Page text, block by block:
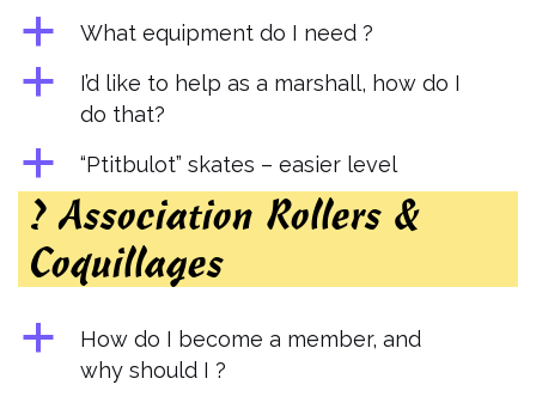
a What equipment do I need ?
a
I’d like to help as a marshall, how do I
do that?
a “Ptitbulot” skates – easier level
? Association Rollers &
Coquillages
a
How do I become a member, and
why should I ?